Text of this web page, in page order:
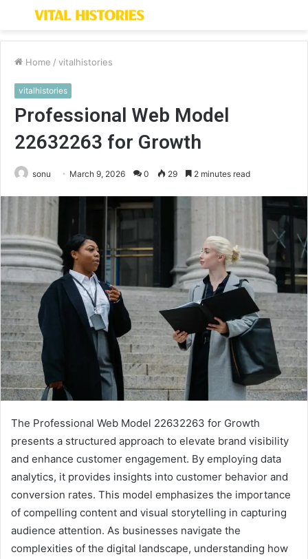
Menu
Home / vitalhistories
vitalhistories
Professional Web Model
22632263 for Growth
sonu March 9, 2026 0 29 2 minutes read
The Professional Web Model 22632263 for Growth
presents a structured approach to elevate brand visibility
and enhance customer engagement. By employing data
analytics, it provides insights into customer behavior and
conversion rates. This model emphasizes the importance
of compelling content and visual storytelling in capturing
audience attention. As businesses navigate the
complexities of the digital landscape, understanding how